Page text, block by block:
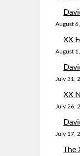
August
XX
August
July 31,
XX
July 26,
July 17,
The